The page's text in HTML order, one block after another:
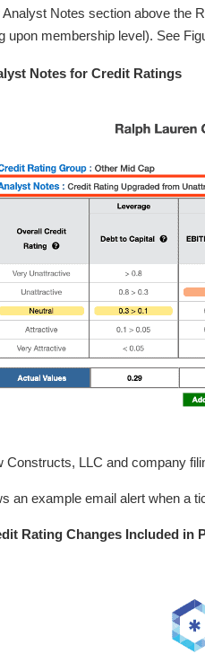
Analyst Notes section above the
upon membership level). See
Notes for Credit Ratings
Constructs, LLC and company
an example email alert when a
Rating Changes Included in